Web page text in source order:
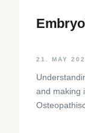
21. MAY
and making